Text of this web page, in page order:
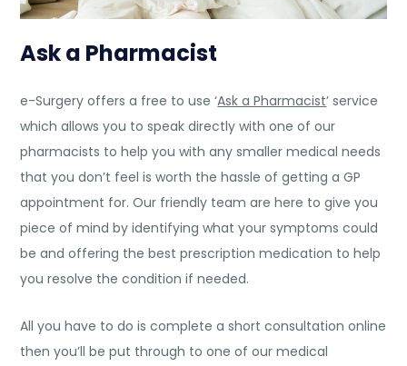
Ask a Pharmacist
e-Surgery offers a free to use ‘Ask a Pharmacist’ service
which allows you to speak directly with one of our
pharmacists to help you with any smaller medical needs
that you don’t feel is worth the hassle of getting a GP
appointment for. Our friendly team are here to give you
piece of mind by identifying what your symptoms could
be and offering the best prescription medication to help
you resolve the condition if needed.
All you have to do is complete a short consultation online
then you’ll be put through to one of our medical